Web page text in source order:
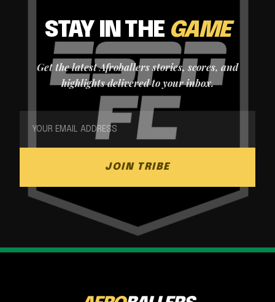
STAY IN THE GAME
Get the latest Afroballers stories, scores, and
highlights delivered to your inbox.
JOIN TRIBE